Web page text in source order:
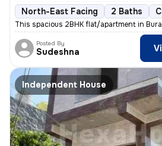
North-East Facing 2 Baths
This spacious 2BHK flat/apartment in
Posted By
Sudeshna
Independent House